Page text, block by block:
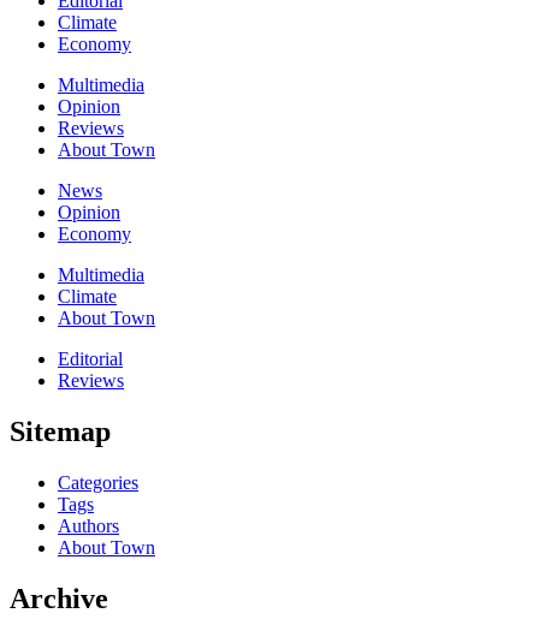
Climate
Economy
Multimedia
Opinion
Reviews
About Town
News
Opinion
Economy
Multimedia
Climate
About Town
Editorial
Reviews
Sitemap
Categories
Tags
Authors
About Town
Archive